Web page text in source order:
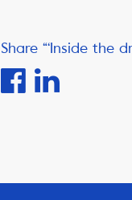
Share “‘Inside the